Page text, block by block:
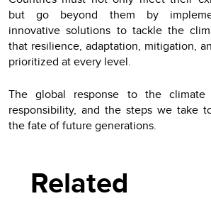
but go beyond them by
innovative solutions to tackle the
that resilience, adaptation, mitigation,
prioritized at every level.
The global response to the
responsibility, and the steps we take
the fate of future generations.
Related